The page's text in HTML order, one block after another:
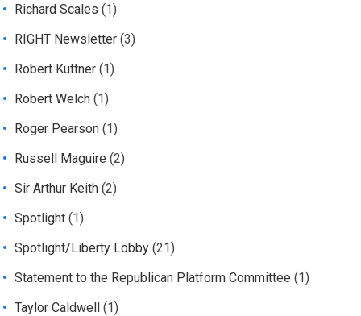
Richard Scales (1)
RIGHT Newsletter (3)
Robert Kuttner (1)
Robert Welch (1)
Roger Pearson (1)
Russell Maguire (2)
Sir Arthur Keith (2)
Spotlight (1)
Spotlight/Liberty Lobby (21)
Statement to the Republican Platform Committee (1)
Taylor Caldwell (1)